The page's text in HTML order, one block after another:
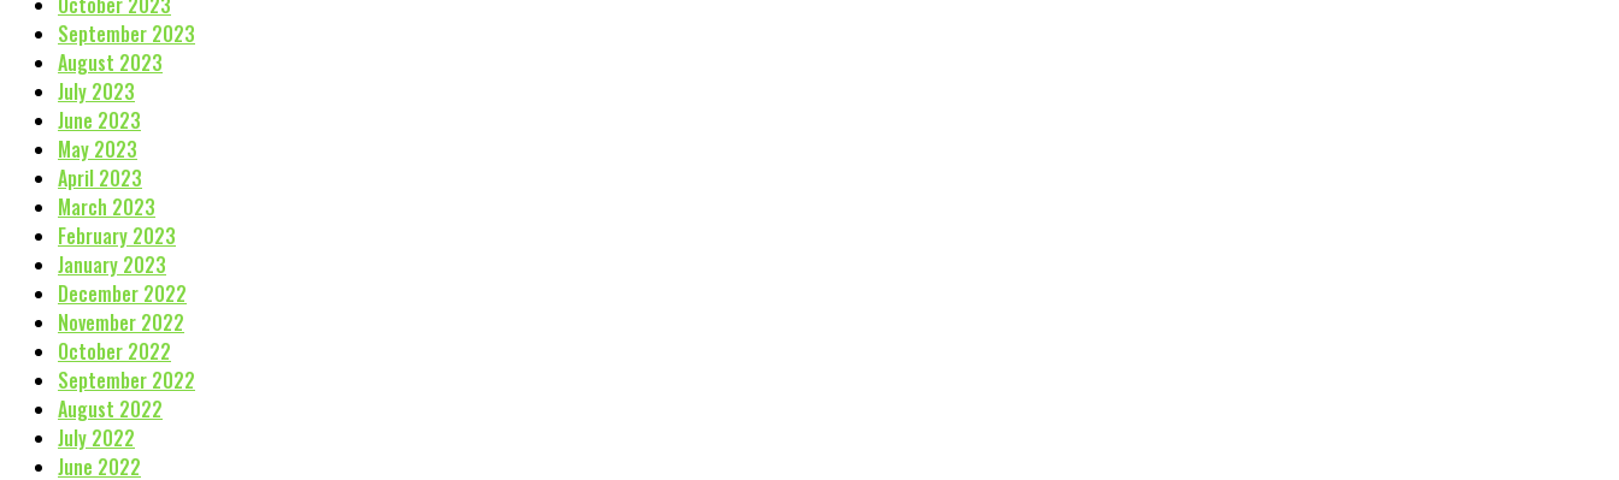
September 2023
August 2023
July 2023
June 2023
May 2023
April 2023
March 2023
February 2023
January 2023
December 2022
November 2022
October 2022
September 2022
August 2022
July 2022
June 2022